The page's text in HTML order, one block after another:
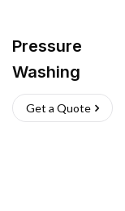
Pressure
Washing
Get a Quote